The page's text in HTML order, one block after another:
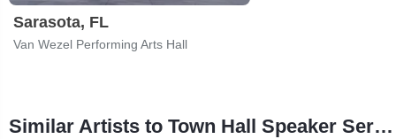
Sarasota, FL
Van Wezel Performing Arts Hall
Similar Artists to Town Hall Speaker Series